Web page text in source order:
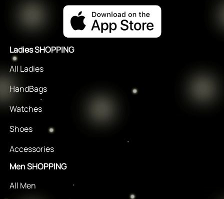
Ladies SHOPPING
All Ladies
HandBags
Watches
Shoes
Accessories
Men SHOPPING
All Men